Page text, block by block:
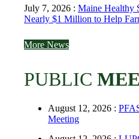
July 7, 2026 : Maine Healthy
Nearly $1 Million to Help
More News
PUBLIC
August 12, 2026 :
Meeting